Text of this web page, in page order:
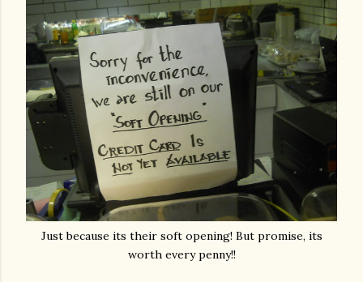
Just because its their soft opening! But promise, its
worth every penny!!